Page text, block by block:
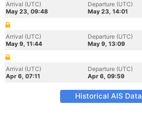
Arrival (UTC)
May 23, 09:48
Departure (UTC)
May 23, 14:01
Arrival (UTC)
May 9, 11:44
Departure (UTC)
May 9, 13:09
Arrival (UTC)
Apr 6, 07:11
Departure (UTC)
Apr 6, 09:59
Historical AIS Data